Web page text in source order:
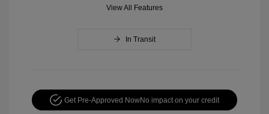
View All Features
In Transit
Get Pre-Approved NowNo impact on your credit